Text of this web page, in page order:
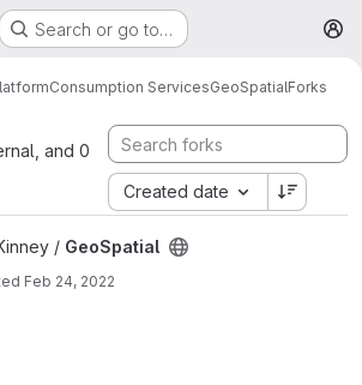
Search or go to…
Consumption ServicesGeoSpatialForks
and 0
Created date
/ GeoSpatial
Feb 24, 2022